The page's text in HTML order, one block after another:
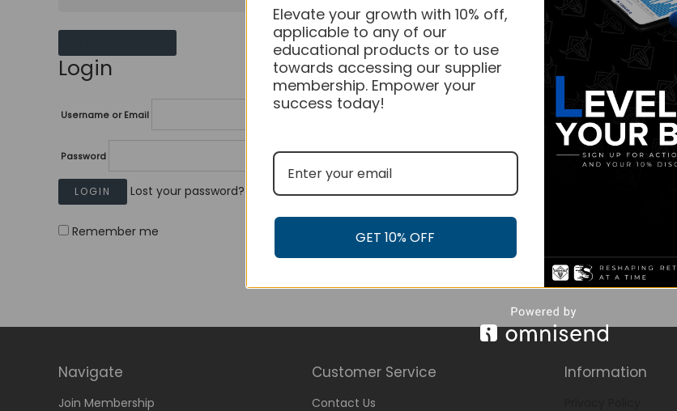
Login
Username or Email
Password
Lost your password?
Remember me
Navigate
Join Membership
Customer Service
Contact Us
Information
Elevate your growth with 10% off,
applicable to any of our
educational products or to use
towards accessing our supplier
membership. Empower your
success today!
GET 10% OFF